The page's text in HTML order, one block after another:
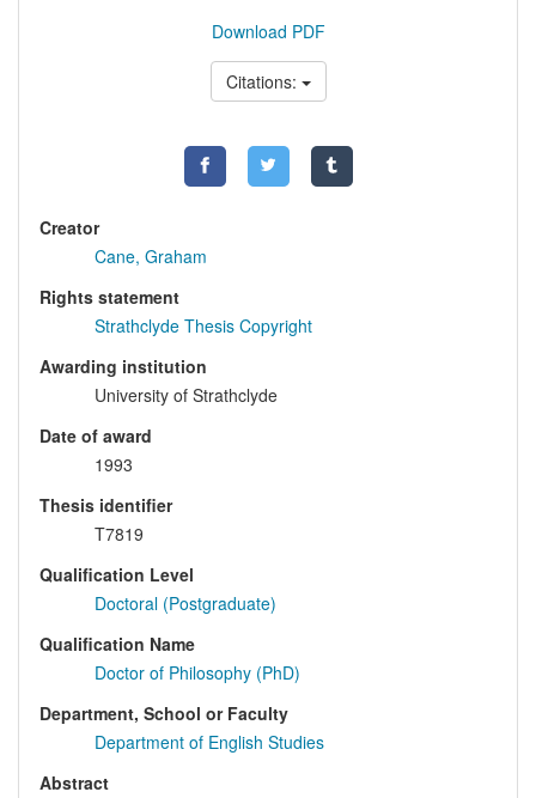
Download PDF
Citations:
Creator
Cane, Graham
Rights statement
Strathclyde Thesis Copyright
Awarding institution
University of Strathclyde
Date of award
1993
Thesis identifier
T7819
Qualification Level
Doctoral (Postgraduate)
Qualification Name
Doctor of Philosophy (PhD)
Department, School or Faculty
Department of English Studies
Abstract